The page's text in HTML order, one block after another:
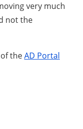
very much
not the
theAD Portal